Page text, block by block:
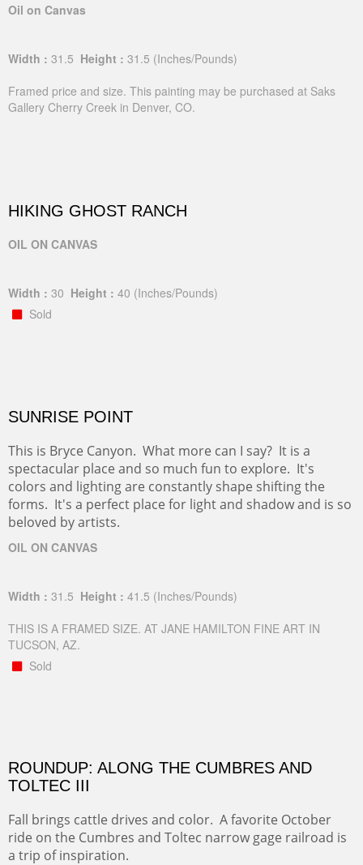
Oil on Canvas
Width : 31.5 Height : 31.5 (Inches/Pounds)
Framed price and size. This painting may be purchased at Saks
Gallery Cherry Creek in Denver, CO.
HIKING GHOST RANCH
OIL ON CANVAS
Width : 30 Height : 40 (Inches/Pounds)
Sold
SUNRISE POINT
This is Bryce Canyon. What more can I say? It is a
spectacular place and so much fun to explore. It's
colors and lighting are constantly shape shifting the
forms. It's a perfect place for light and shadow and is so
beloved by artists.
OIL ON CANVAS
Width : 31.5 Height : 41.5 (Inches/Pounds)
THIS IS A FRAMED SIZE. AT JANE HAMILTON FINE ART IN
TUCSON, AZ.
Sold
ROUNDUP: ALONG THE CUMBRES AND
TOLTEC III
Fall brings cattle drives and color. A favorite October
ride on the Cumbres and Toltec narrow gage railroad is
a trip of inspiration.